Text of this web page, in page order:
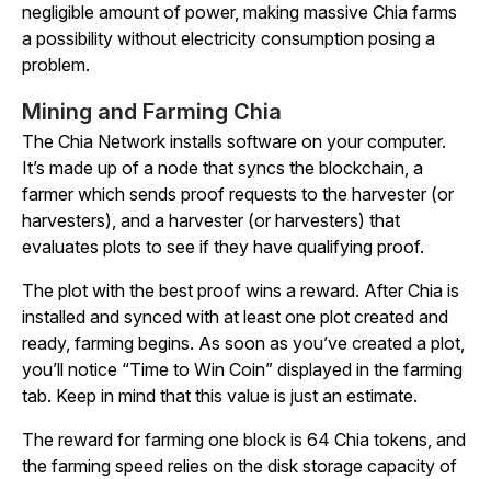
negligible amount of power, making massive Chia farms
a possibility without electricity consumption posing a
problem.
Mining and Farming Chia
The Chia Network installs software on your computer.
It’s made up of a node that syncs the blockchain, a
farmer which sends proof requests to the harvester (or
harvesters), and a harvester (or harvesters) that
evaluates plots to see if they have qualifying proof.
The plot with the best proof wins a reward. After Chia is
installed and synced with at least one plot created and
ready, farming begins. As soon as you’ve created a plot,
you’ll notice “Time to Win Coin” displayed in the farming
tab. Keep in mind that this value is just an estimate.
The reward for farming one block is 64 Chia tokens, and
the farming speed relies on the disk storage capacity of